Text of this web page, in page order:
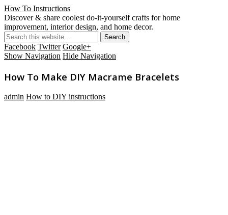
How To Instructions
Discover & share coolest do-it-yourself crafts for home
improvement, interior design, and home decor.
Facebook Twitter Google+
Show Navigation Hide Navigation
How To Make DIY Macrame Bracelets
admin How to DIY instructions